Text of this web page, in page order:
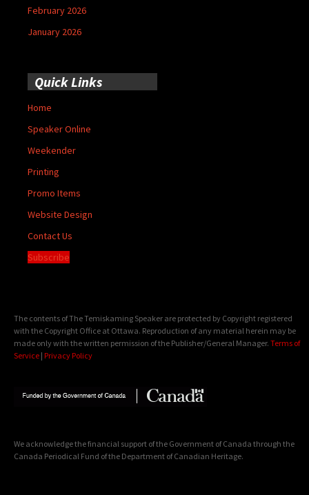
February 2026
January 2026
Quick Links
Home
Speaker Online
Weekender
Printing
Promo Items
Website Design
Contact Us
Subscribe
The contents of The Temiskaming Speaker are protected by Copyright registered
with the Copyright Office at Ottawa. Reproduction of any material herein may be
made only with the written permission of the Publisher/General Manager. Terms of
Service | Privacy Policy
We acknowledge the financial support of the Government of Canada through the
Canada Periodical Fund of the Department of Canadian Heritage.